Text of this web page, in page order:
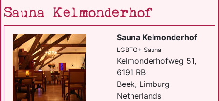
Sauna Kelmonderhof
Sauna Kelmonderhof
LGBTQ+ Sauna
Kelmonderhofweg 51,
6191 RB
Beek, Limburg
Netherlands